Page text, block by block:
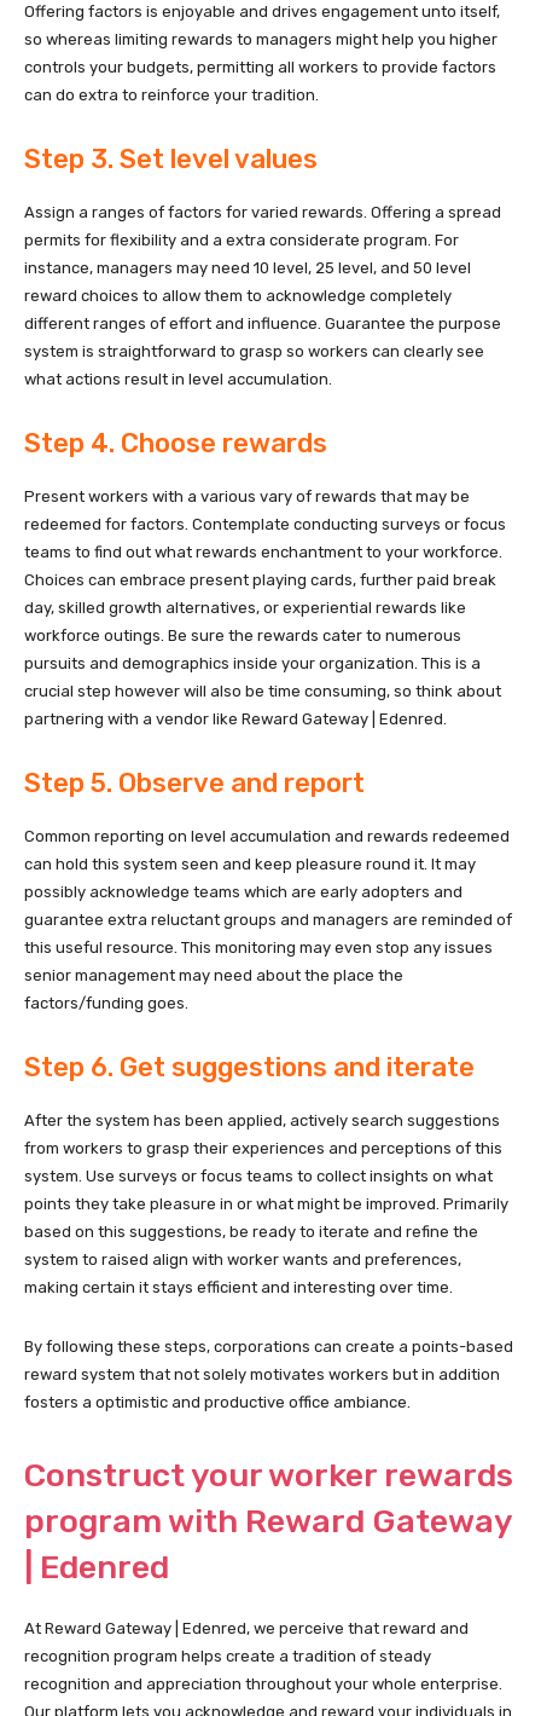
Offering factors is enjoyable and drives engagement unto itself,
so whereas limiting rewards to managers might help you higher
controls your budgets, permitting all workers to provide factors
can do extra to reinforce your tradition.
Step 3. Set level values
Assign a ranges of factors for varied rewards. Offering a spread
permits for flexibility and a extra considerate program. For
instance, managers may need 10 level, 25 level, and 50 level
reward choices to allow them to acknowledge completely
different ranges of effort and influence. Guarantee the purpose
system is straightforward to grasp so workers can clearly see
what actions result in level accumulation.
Step 4. Choose rewards
Present workers with a various vary of rewards that may be
redeemed for factors. Contemplate conducting surveys or focus
teams to find out what rewards enchantment to your workforce.
Choices can embrace present playing cards, further paid break
day, skilled growth alternatives, or experiential rewards like
workforce outings. Be sure the rewards cater to numerous
pursuits and demographics inside your organization. This is a
crucial step however will also be time consuming, so think about
partnering with a vendor like Reward Gateway | Edenred.
Step 5. Observe and report
Common reporting on level accumulation and rewards redeemed
can hold this system seen and keep pleasure round it. It may
possibly acknowledge teams which are early adopters and
guarantee extra reluctant groups and managers are reminded of
this useful resource. This monitoring may even stop any issues
senior management may need about the place the
factors/funding goes.
Step 6. Get suggestions and iterate
After the system has been applied, actively search suggestions
from workers to grasp their experiences and perceptions of this
system. Use surveys or focus teams to collect insights on what
points they take pleasure in or what might be improved. Primarily
based on this suggestions, be ready to iterate and refine the
system to raised align with worker wants and preferences,
making certain it stays efficient and interesting over time.
By following these steps, corporations can create a points-based
reward system that not solely motivates workers but in addition
fosters a optimistic and productive office ambiance.
Construct your worker rewards
program with Reward Gateway
| Edenred
At Reward Gateway | Edenred, we perceive that reward and
recognition program helps create a tradition of steady
recognition and appreciation throughout your whole enterprise.
Our platform lets you acknowledge and reward your individuals in